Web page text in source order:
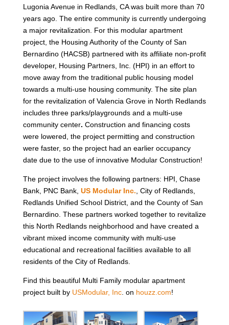
Lugonia Avenue in Redlands, CA was built more than 70
years ago. The entire community is currently undergoing
a major revitalization. For this modular apartment
project, the Housing Authority of the County of San
Bernardino (HACSB) partnered with its affiliate non-profit
developer, Housing Partners, Inc. (HPI) in an effort to
move away from the traditional public housing model
towards a multi-use housing community. The site plan
for the revitalization of Valencia Grove in North Redlands
includes three parks/playgrounds and a multi-use
community center. Construction and financing costs
were lowered, the project permitting and construction
were faster, so the project had an earlier occupancy
date due to the use of innovative Modular Construction!
The project involves the following partners: HPI, Chase
Bank, PNC Bank, US Modular Inc. , City of Redlands,
Redlands Unified School District, and the County of San
Bernardino. These partners worked together to revitalize
this North Redlands neighborhood and have created a
vibrant mixed income community with multi-use
educational and recreational facilities available to all
residents of the City of Redlands.
Find this beautiful Multi Family modular apartment
project built by USModular, Inc. on houzz.com!